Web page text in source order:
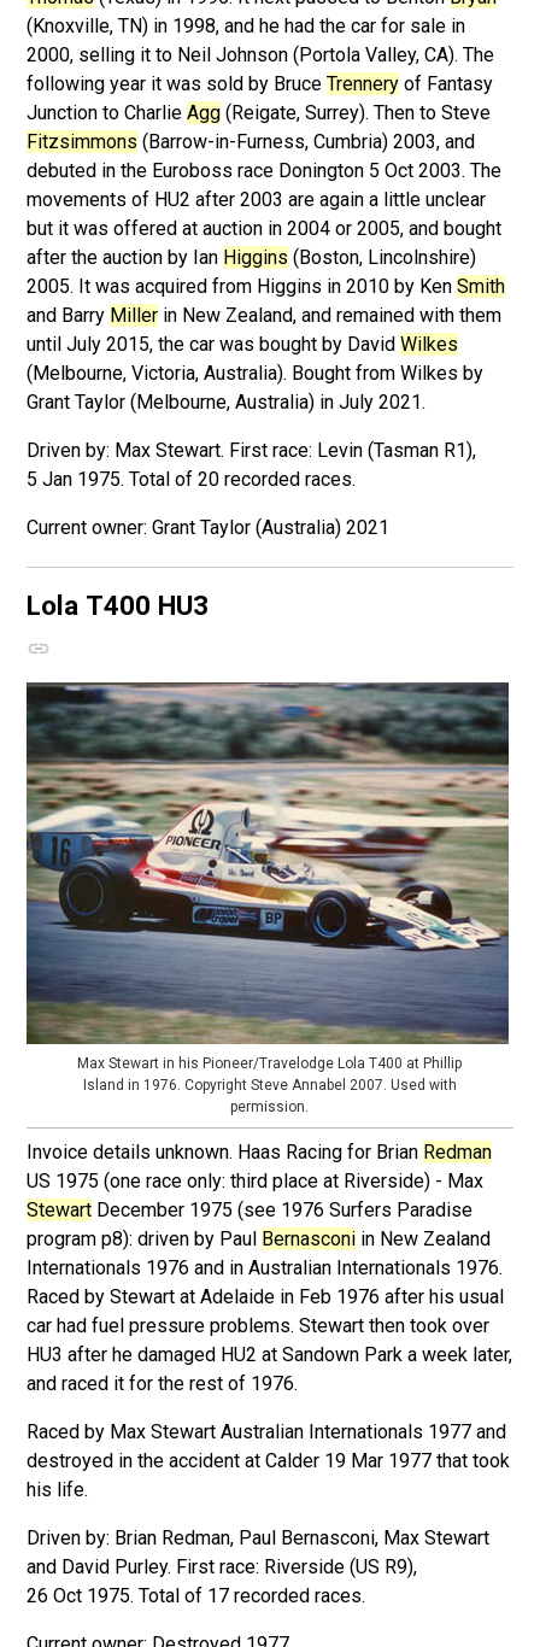
(Knoxville, TN) in 1998, and he had the car for sale in
2000, selling it to Neil Johnson (Portola Valley, CA). The
following year it was sold by BruceTrennery of Fantasy
Junction to CharlieAgg (Reigate, Surrey). Then to Steve
Fitzsimmons (Barrow-in-Furness, Cumbria) 2003, and
debuted in the Euroboss race Donington 5 Oct 2003. The
movements of HU2 after 2003 are again a little unclear
but it was offered at auction in 2004 or 2005, and bought
after the auction by Ian Higgins (Boston, Lincolnshire)
2005. It was acquired from Higgins in 2010 by KenSmith
and Barry Miller in New Zealand, and remained with them
until July 2015, the car was bought by DavidWilkes
(Melbourne, Victoria, Australia). Bought from Wilkes by
Grant Taylor (Melbourne, Australia) in July 2021.
Driven by: Max Stewart. First race: Levin (Tasman R1),
5 Jan 1975. Total of 20 recorded races.
Grant Taylor (Australia) 2021
Lola T400 HU3
Max Stewart in his Pioneer/Travelodge Lola T400 at Phillip
Island in 1976. Copyright Steve Annabel 2007. Used with
permission.
Invoice details unknown. Haas Racing for Brian Redman
US 1975 (one race only: third place at Riverside) - Max
Stewart December 1975 (see 1976 Surfers Paradise
program p8): driven by Paul Bernasconi in New Zealand
Internationals 1976 and in Australian Internationals 1976.
Raced by Stewart at Adelaide in Feb 1976 after his usual
car had fuel pressure problems. Stewart then took over
HU3 after he damaged HU2 at Sandown Park a week later,
and raced it for the rest of 1976.
Raced by Max Stewart Australian Internationals 1977 and
destroyed in the accident at Calder 19 Mar 1977 that took
his life.
Driven by: Brian Redman, Paul Bernasconi, Max Stewart
and David Purley. First race: Riverside (US R9),
26 Oct 1975. Total of 17 recorded races.